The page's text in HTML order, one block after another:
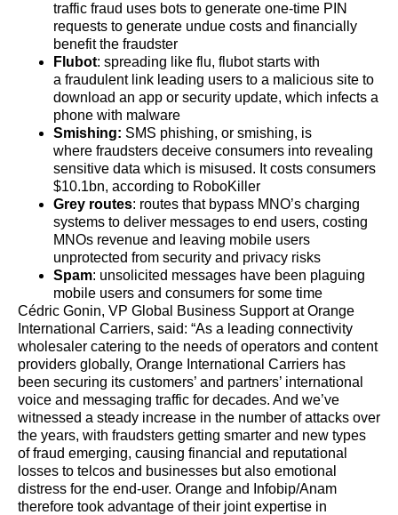
traffic fraud uses bots to generate one-time PIN
requests to generate undue costs and financially
benefit the fraudster
Flubot: spreading like flu, flubot starts with
a fraudulent link leading users to a malicious site to
download an app or security update, which infects a
phone with malware
Smishing: SMS phishing, or smishing, is
where fraudsters deceive consumers into revealing
sensitive data which is misused. It costs consumers
$10.1bn, according to RoboKiller
Grey routes: routes that bypass MNO’s charging
systems to deliver messages to end users, costing
MNOs revenue and leaving mobile users
unprotected from security and privacy risks
Spam: unsolicited messages have been plaguing
mobile users and consumers for some time
Cédric Gonin, VP Global Business Support at Orange
International Carriers, said: “As a leading connectivity
wholesaler catering to the needs of operators and content
providers globally, Orange International Carriers has
been securing its customers’ and partners’ international
voice and messaging traffic for decades. And we’ve
witnessed a steady increase in the number of attacks over
the years, with fraudsters getting smarter and new types
of fraud emerging, causing financial and reputational
losses to telcos and businesses but also emotional
distress for the end-user. Orange and Infobip/Anam
therefore took advantage of their joint expertise in